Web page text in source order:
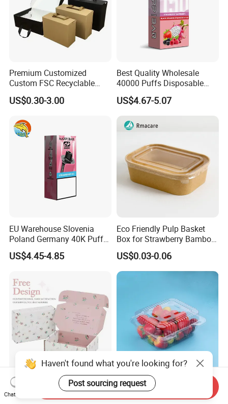
Premium Customized
Custom FSC Recyclable
Shoes Electronics Cosmetic
Perfume Display Color
Packaging Gift Packing
Paper Box for Storage
US$0.30-3.00
Best Quality Wholesale
40000 Puffs Disposable
Vap Box Packaging Happ
Bar Sh150K Solo Box for
Happ Bar 40K 50K 100K
150K
US$4.67-5.07
EU Warehouse Slovenia
Poland Germany 40K Puffs
Paper Box Free Shipping
Happ Bar Ck40000 Alibaba
Boxes Packaging
US$4.45-4.85
Eco Friendly Pulp Basket
Box for Strawberry Bamboo
Pulp Customize Fruit Box
US$0.03-0.06
Custom Logo Dress Shirt
Apparel Packaging Foldable
PET500G Fruit and
vegetable salad clamshell
Haven't found what you're looking for?
Post sourcing request
Chat Now
Send Inquiry